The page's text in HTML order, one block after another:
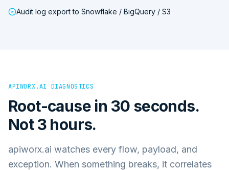
Audit log export to Snowflake / BigQuery / S3
APIWORX.AI DIAGNOSTICS
Root-cause in 30 seconds.
Not 3 hours.
apiworx.ai watches every flow, payload, and
exception. When something breaks, it correlates